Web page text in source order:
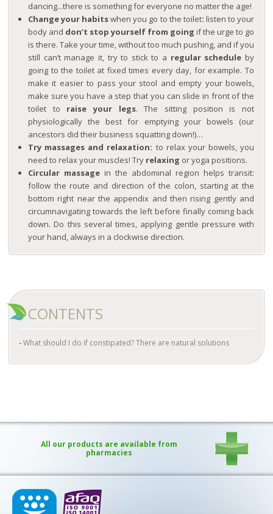
dancing...there is something for everyone no matter the age!
Change your habitswhen you go to the toilet: listen to your
body and don’t stop yourself from going if the urge to go
is there. Take your time, without too much pushing, and if you
still can’t manage it, try to stick to a regular schedule by
going to the toilet at fixed times every day, for example. To
make it easier to pass your stool and empty your bowels,
make sure you have a step that you can slide in front of the
toilet to raise your legs. The sitting position is not
physiologically the best for emptying your bowels (our
ancestors did their business squatting down!)…
Try massages and relaxation: to relax your bowels, you
need to relax your muscles! Try relaxing or yoga positions.
Circular massage in the abdominal region helps transit:
follow the route and direction of the colon, starting at the
bottom right near the appendix and then rising gently and
circumnavigating towards the left before finally coming back
down. Do this several times, applying gentle pressure with
your hand, always in a clockwise direction.
CONTENTS
What should I do if constipated? There are natural solutions
All our products are available from
pharmacies